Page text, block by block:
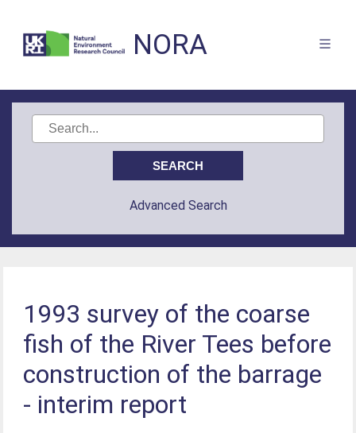
NORA
Advanced Search
1993 survey of the coarse
fish of the River Tees before
construction of the barrage
- interim report